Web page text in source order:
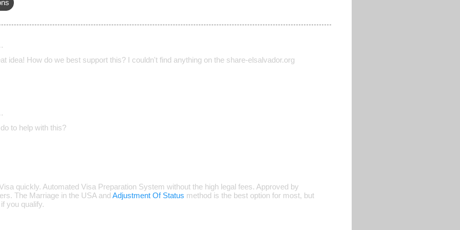
idea! How do we best support this? I couldn't find anything on the share-elsalvador.org
to help with this?
quickly. Automated Visa Preparation System without the high legal fees. Approved by
The Marriage in the USA and Adjustment Of Status method is the best option for most, but
you qualify.